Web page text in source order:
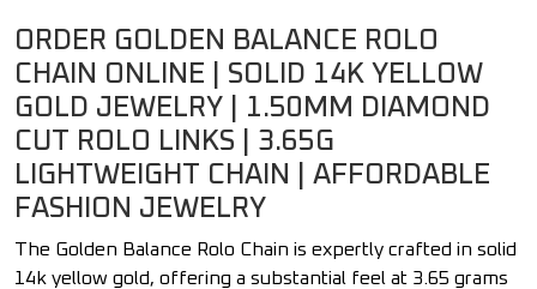
ORDER GOLDEN BALANCE ROLO
CHAIN ONLINE | SOLID 14K YELLOW
GOLD JEWELRY | 1.50MM DIAMOND
CUT ROLO LINKS | 3.65G
LIGHTWEIGHT CHAIN | AFFORDABLE
FASHION JEWELRY
The Golden Balance Rolo Chain is expertly crafted in solid
14k yellow gold, offering a substantial feel at 3.65 grams